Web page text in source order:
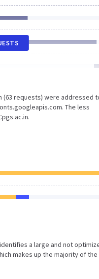
(63 requests) were addressed
The less
a large and not
makes up the majority of